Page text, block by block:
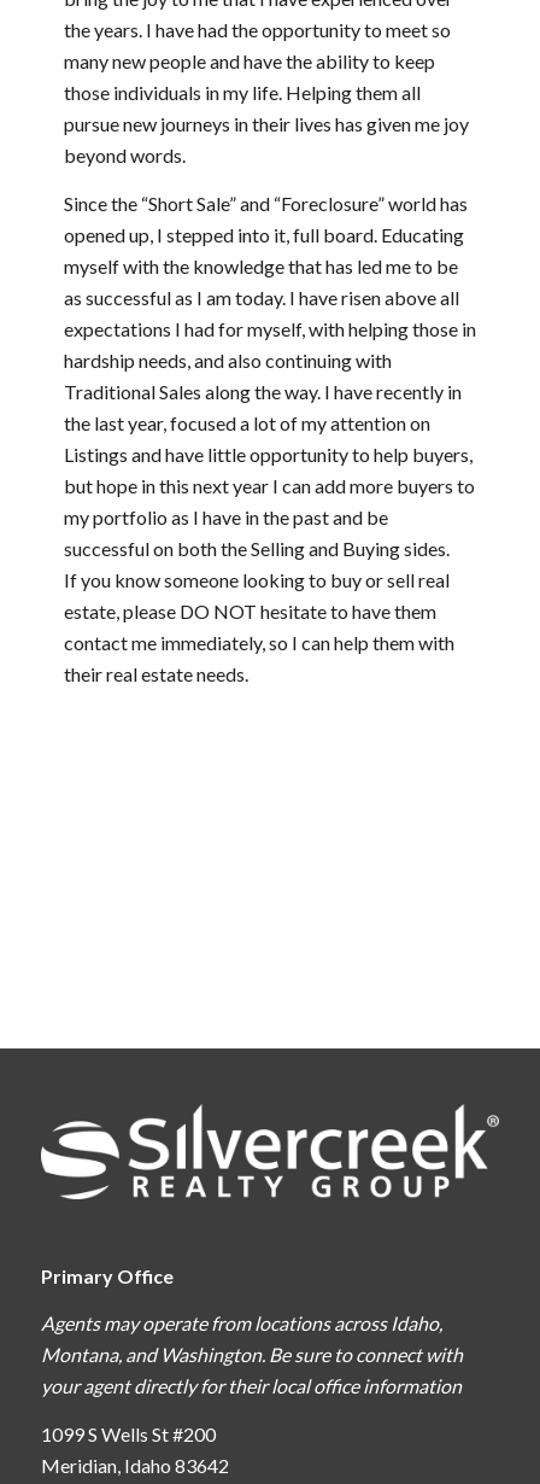
the years. I have had the opportunity to meet so
many new people and have the ability to keep
those individuals in my life. Helping them all
pursue new journeys in their lives has given me joy
beyond words.
Since the “Short Sale” and “Foreclosure” world has
opened up, I stepped into it, full board. Educating
myself with the knowledge that has led me to be
as successful as I am today. I have risen above all
expectations I had for myself, with helping those in
hardship needs, and also continuing with
Traditional Sales along the way. I have recently in
the last year, focused a lot of my attention on
Listings and have little opportunity to help buyers,
but hope in this next year I can add more buyers to
my portfolio as I have in the past and be
successful on both the Selling and Buying sides.
If you know someone looking to buy or sell real
estate, please DO NOT hesitate to have them
contact me immediately, so I can help them with
their real estate needs.
Primary Office
Agents may operate from locations across Idaho,
Montana, and Washington. Be sure to connect with
your agent directly for their local office information
1099 S Wells St #200
Meridian, Idaho 83642